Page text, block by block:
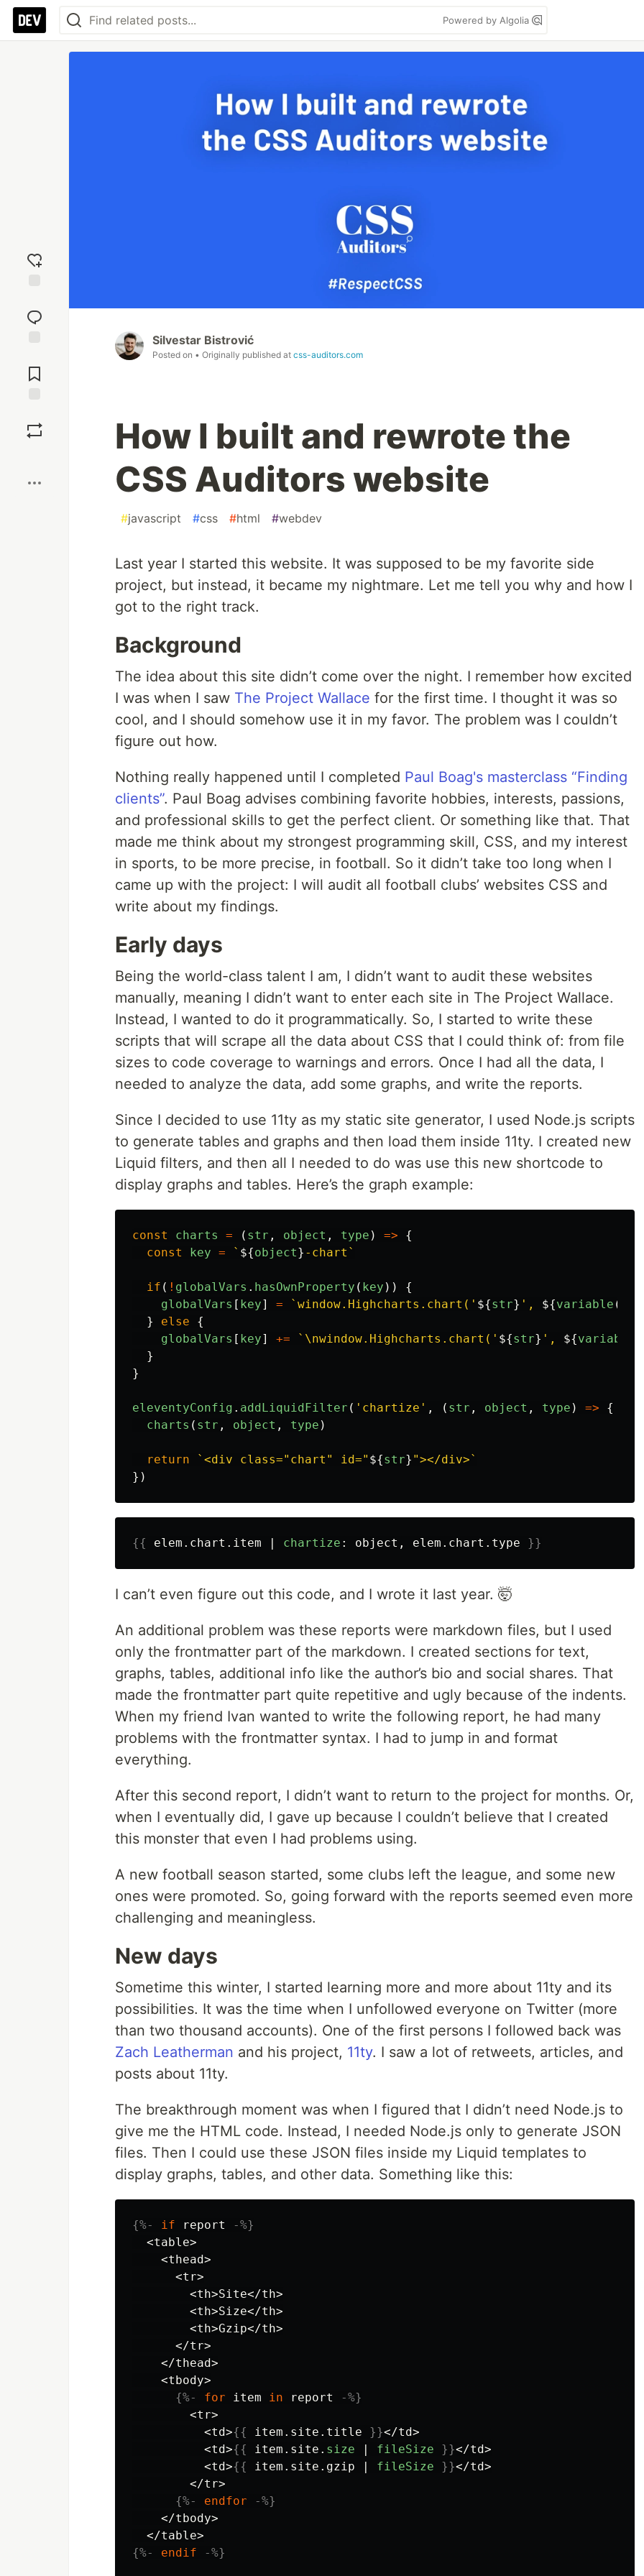
Powered by Algolia
reaction
Comments
Silvestar Bistrović
Posted on • Originally published at css-auditors.com
How I built and rewrote the
CSS Auditors website
#javascript #css #html #webdev
Last year I started this website. It was supposed to be my favorite side
project, but instead, it became my nightmare. Let me tell you why and how I
got to the right track.
Background
The idea about this site didn’t come over the night. I remember how excited
I was when I saw The Project Wallace for the first time. I thought it was so
cool, and I should somehow use it in my favor. The problem was I couldn’t
figure out how.
Nothing really happened until I completed Paul Boag's masterclass “Finding
clients”. Paul Boag advises combining favorite hobbies, interests, passions,
and professional skills to get the perfect client. Or something like that. That
made me think about my strongest programming skill, CSS, and my interest
in sports, to be more precise, in football. So it didn’t take too long when I
came up with the project: I will audit all football clubs’ websites CSS and
write about my findings.
Early days
Being the world-class talent I am, I didn’t want to audit these websites
manually, meaning I didn’t want to enter each site in The Project Wallace.
Instead, I wanted to do it programmatically. So, I started to write these
scripts that will scrape all the data about CSS that I could think of: from file
sizes to code coverage to warnings and errors. Once I had all the data, I
needed to analyze the data, add some graphs, and write the reports.
Since I decided to use 11ty as my static site generator, I used Node.js scripts
to generate tables and graphs and then load them inside 11ty. I created new
Liquid filters, and then all I needed to do was use this new shortcode to
display graphs and tables. Here’s the graph example:
const charts = ( str , object , type ) =>
{
const
key = ` ${object} -chart`
if ( ! globalVars . hasOwnProperty ( key ))
{
globalVars [ key] = `window.Highcharts.chart(' ${str} ', ${variable (
}
else
{
globalVars [ key] += `\nwindow.Highcharts.chart(' ${str} ', ${variable
}
}
eleventyConfig . addLiquidFilter ( ' chartize ' , ( str , object , type ) =>
{
charts ( str , object , type )
return `<div class="chart" id=" ${str} "></div>`
})
{{ elem . chart . item chartize : object , elem . chart . type }}
I can’t even figure out this code, and I wrote it last year. 🤯
An additional problem was these reports were markdown files, but I used
only the frontmatter part of the markdown. I created sections for text,
graphs, tables, additional info like the author’s bio and social shares. That
made the frontmatter part quite repetitive and ugly because of the indents.
When my friend Ivan wanted to write the following report, he had many
problems with the frontmatter syntax. I had to jump in and format
everything.
After this second report, I didn’t want to return to the project for months. Or,
when I eventually did, I gave up because I couldn’t believe that I created
this monster that even I had problems using.
A new football season started, some clubs left the league, and some new
ones were promoted. So, going forward with the reports seemed even more
challenging and meaningless.
New days
Sometime this winter, I started learning more and more about 11ty and its
possibilities. It was the time when I unfollowed everyone on Twitter (more
than two thousand accounts). One of the first persons I followed back was
Zach Leatherman and his project, 11ty. I saw a lot of retweets, articles, and
posts about 11ty.
The breakthrough moment was when I figured that I didn’t need Node.js to
give me the HTML code. Instead, I needed Node.js only to generate JSON
files. Then I could use these JSON files inside my Liquid templates to
display graphs, tables, and other data. Something like this:
{%- if report
-%}
  <table>
    <thead>
      <tr>
        <th>Site</th>
        <th>Size</th>
        <th>Gzip</th>
      </tr>
    </thead>
    <tbody>
{%-
for item in report
-%}
        <tr>
          <td>
{{ item . site . title }}</td>
          <td>
{{ item . site . size fileSize }}</td>
          <td>
{{ item . site . gzip fileSize }}</td>
        </tr>
{%-
endfor
-%}
    </tbody>
{%-
endif -%}